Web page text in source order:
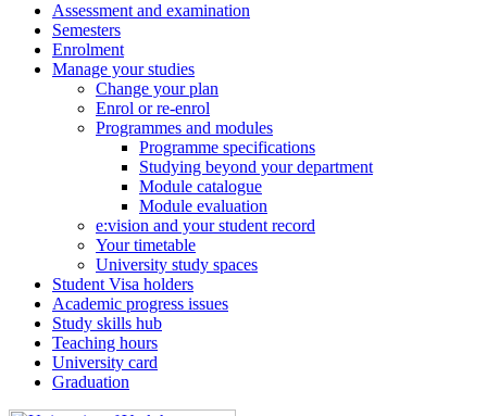
Assessment and examination
Semesters
Enrolment
Manage your studies
Change your plan
Enrol or re-enrol
Programmes and modules
Programme specifications
Studying beyond your department
Module catalogue
Module evaluation
e:vision and your student record
Your timetable
University study spaces
Student Visa holders
Academic progress issues
Study skills hub
Teaching hours
University card
Graduation